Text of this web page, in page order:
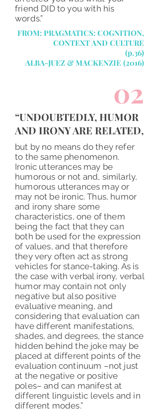
friend DID to you with his
words.”
FROM: PRAGMATICS: COGNITION,
CONTEXT AND CULTURE
(p.36)
ALBA-JUEZ &MACKENZIE (2016)
02
“UNDOUBTEDLY, HUMOR
AND IRONY ARE RELATED,
but by no means do they refer
to the same phenomenon.
Ironic utterances may be
humorous or not and, similarly,
humorous utterances may or
may not be ironic. Thus, humor
and irony share some
characteristics, one of them
being the fact that they can
both be used for the expression
of values, and that therefore
they very often act as strong
vehicles for stance-taking. As is
the case with verbal irony, verbal
humor may contain not only
negative but also positive
evaluative meaning, and
considering that evaluation can
have different manifestations,
shades, and degrees, the stance
hidden behind the joke may be
placed at different points of the
evaluation continuum –not just
at the negative or positive
poles– and can manifest at
different linguistic levels and in
different modes.”